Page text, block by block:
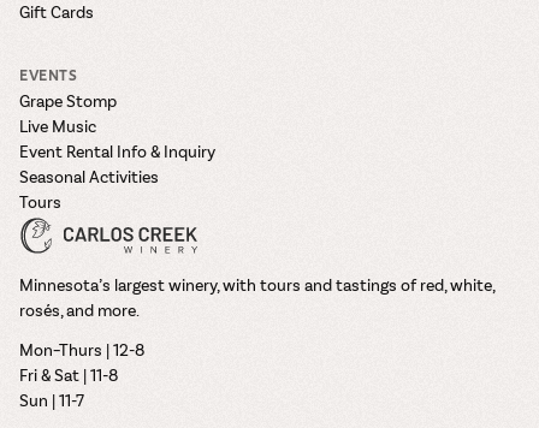
Gift Cards
EVENTS
Grape Stomp
Live Music
Event Rental Info & Inquiry
Seasonal Activities
Tours
Minnesota’s largest winery, with tours and tastings of red, white,
rosés, and more.
Mon–Thurs | 12-8
Fri & Sat | 11-8
Sun | 11-7